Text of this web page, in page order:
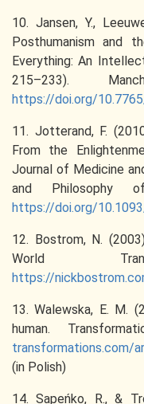
10. Jansen, Y.,
Posthumanism and
Everything: An
215–233).
https://doi.org/
11. Jotterand, F.
From the
Journal of Medicine
and Philosophy
https://doi.org/
12. Bostrom, N.
World
https://
13. Walewska, E. M.
human.
transformations.com/
(in Polish)
14. Sapeńko, R., &